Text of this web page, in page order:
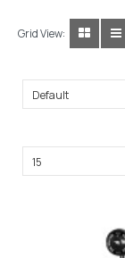
Grid View: